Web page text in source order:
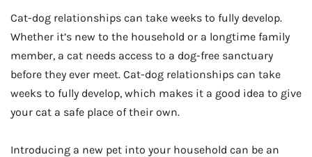
Cat-dog relationships can take weeks to fully develop.
Whether it’s new to the household or a longtime family
member, a cat needs access to a dog-free sanctuary
before they ever meet. Cat-dog relationships can take
weeks to fully develop, which makes it a good idea to give
your cat a safe place of their own.
Introducing a new pet into your household can be an